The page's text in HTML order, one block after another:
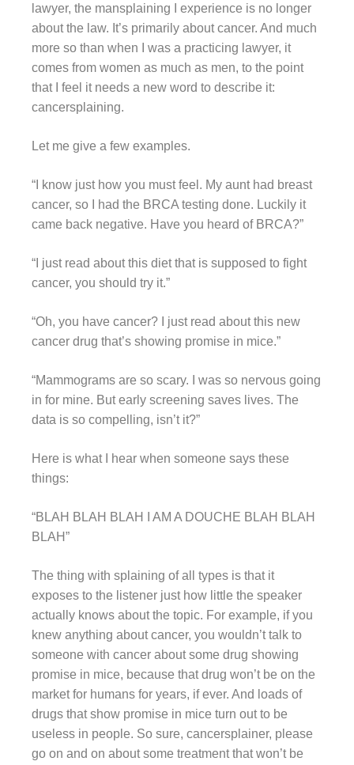
lawyer, the mansplaining I experience is no longer
about the law. It’s primarily about cancer. And much
more so than when I was a practicing lawyer, it
comes from women as much as men, to the point
that I feel it needs a new word to describe it:
cancersplaining.
Let me give a few examples.
“I know just how you must feel. My aunt had breast
cancer, so I had the BRCA testing done. Luckily it
came back negative. Have you heard of BRCA?”
“I just read about this diet that is supposed to fight
cancer, you should try it.”
“Oh, you have cancer? I just read about this new
cancer drug that’s showing promise in mice.”
“Mammograms are so scary. I was so nervous going
in for mine. But early screening saves lives. The
data is so compelling, isn’t it?”
Here is what I hear when someone says these
things:
“BLAH BLAH BLAH I AM A DOUCHE BLAH BLAH
BLAH”
The thing with splaining of all types is that it
exposes to the listener just how little the speaker
actually knows about the topic. For example, if you
knew anything about cancer, you wouldn’t talk to
someone with cancer about some drug showing
promise in mice, because that drug won’t be on the
market for humans for years, if ever. And loads of
drugs that show promise in mice turn out to be
useless in people. So sure, cancersplainer, please
go on and on about some treatment that won’t be